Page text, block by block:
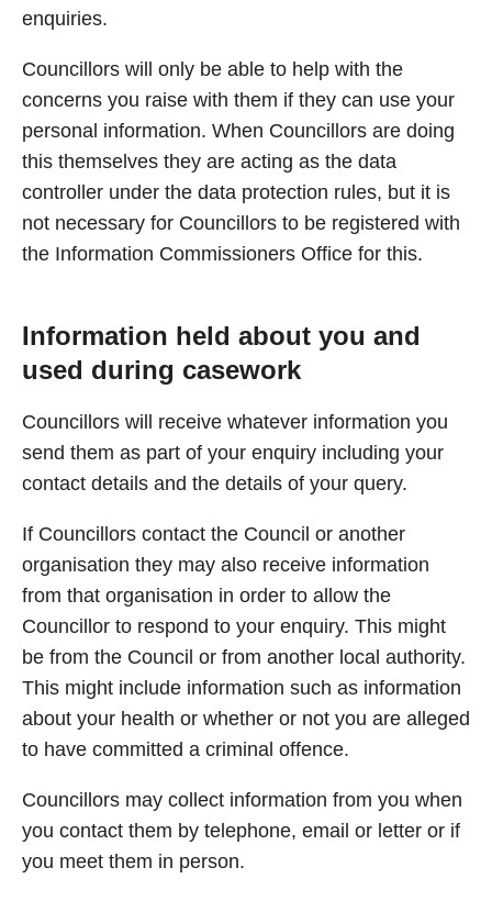
enquiries.
Councillors will only be able to help with the
concerns you raise with them if they can use your
personal information. When Councillors are doing
this themselves they are acting as the data
controller under the data protection rules, but it is
not necessary for Councillors to be registered with
the Information Commissioners Office for this.
Information held about you and
used during casework
Councillors will receive whatever information you
send them as part of your enquiry including your
contact details and the details of your query.
If Councillors contact the Council or another
organisation they may also receive information
from that organisation in order to allow the
Councillor to respond to your enquiry. This might
be from the Council or from another local authority.
This might include information such as information
about your health or whether or not you are alleged
to have committed a criminal offence.
Councillors may collect information from you when
you contact them by telephone, email or letter or if
you meet them in person.